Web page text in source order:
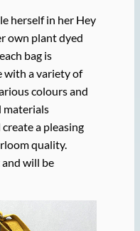
herself in her Hey
own plant dyed
bag is
with a variety of
colours and
materials
a pleasing
quality.
and will be